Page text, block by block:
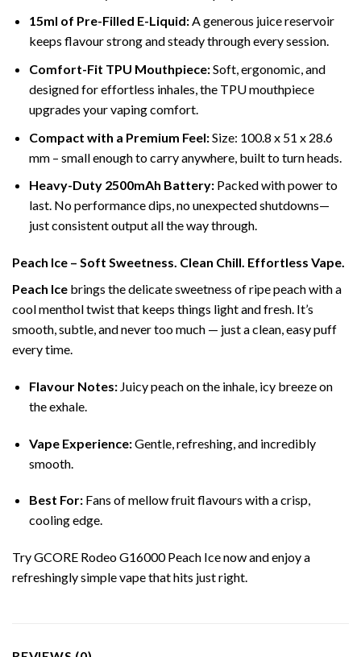
15ml of Pre-Filled E-Liquid:A generous juice reservoir
keeps flavour strong and steady through every session.
Comfort-Fit TPU Mouthpiece:Soft, ergonomic, and
designed for effortless inhales, the TPU mouthpiece
upgrades your vaping comfort.
Compact with a Premium Feel:Size: 100.8 x 51 x 28.6
mm – small enough to carry anywhere, built to turn heads.
Heavy-Duty 2500mAh Battery: Packed with power to
last. No performance dips, no unexpected shutdowns—
just consistent output all the way through.
Peach Ice – Soft Sweetness. Clean Chill. Effortless Vape.
Peach Ice brings the delicate sweetness of ripe peach with a
cool menthol twist that keeps things light and fresh. It’s
smooth, subtle, and never too much — just a clean, easy puff
every time.
Flavour Notes:Juicy peach on the inhale, icy breeze on
the exhale.
Vape Experience:Gentle, refreshing, and incredibly
smooth.
Best For:Fans of mellow fruit flavours with a crisp,
cooling edge.
Try GCORE Rodeo G16000 Peach Ice now and enjoy a
refreshingly simple vape that hits just right.